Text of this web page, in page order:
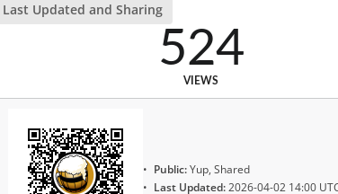
Last Updated and Sharing
524
VIEWS
Public:Yup, Shared
Last Updated:2026-04-02 14:00